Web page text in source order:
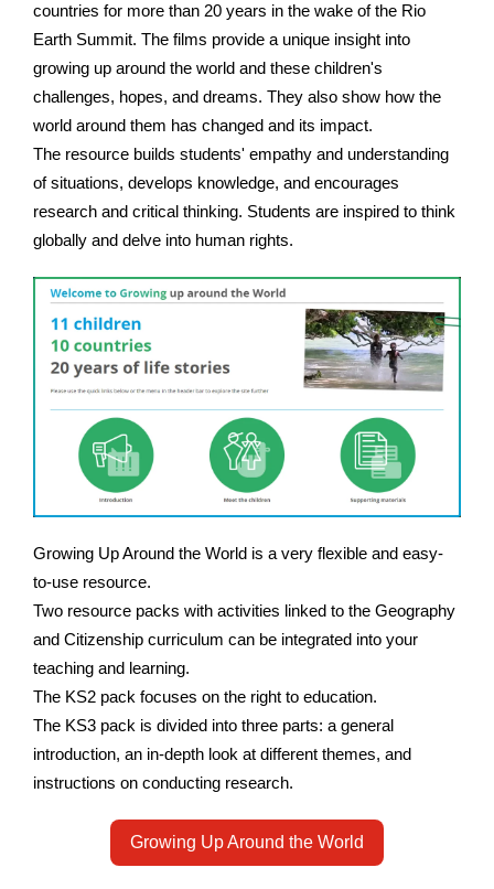
countries for more than 20 years in the wake of the Rio
Earth Summit. The films provide a unique insight into
growing up around the world and these children's
challenges, hopes, and dreams. They also show how the
world around them has changed and its impact.
The resource builds students' empathy and understanding
of situations, develops knowledge, and encourages
research and critical thinking. Students are inspired to think
globally and delve into human rights.
Growing Up Around the World is a very flexible and easy-
to-use resource.
Two resource packs with activities linked to the Geography
and Citizenship curriculum can be integrated into your
teaching and learning.
The KS2 pack focuses on the right to education.
The KS3 pack is divided into three parts: a general
introduction, an in-depth look at different themes, and
instructions on conducting research.
Growing Up Around the World